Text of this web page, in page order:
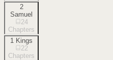
2
Samuel
24
Chapters
1 Kings
22
Chapters